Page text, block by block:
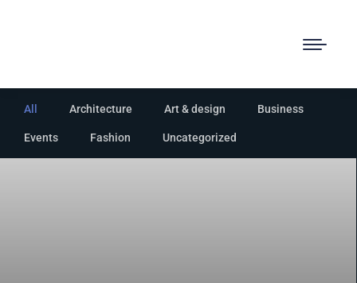
All Architecture Art & design Business
Events Fashion Uncategorized